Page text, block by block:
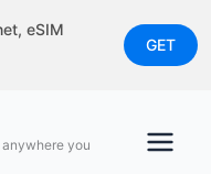
eSIM
GET
anywhere you